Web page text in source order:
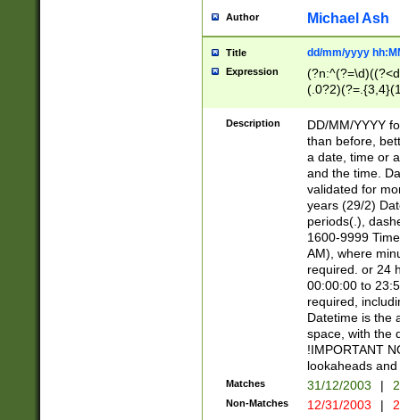
Author Michael Ash
Title dd/mm/yyyy
Expression
<sep>[/.-
[0-
Description
DD/MM/YYYY
than before,
a date, time or
and the time.
validated for
years (29/2)
periods(.),
1600-9999
AM), where
required. or 24
00:00:00 to
required,
Datetime is the
space, with the
!IMPORTANT
lookaheads
Matches 31/12/2003 |
Non-Matches 12/31/2003 |